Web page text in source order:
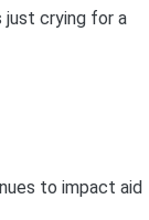
just crying for a
to impact aid